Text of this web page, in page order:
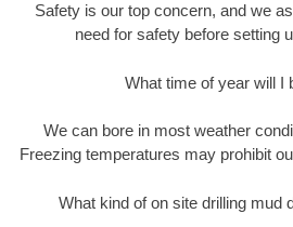
Safety is our top concern, and we
need for safety before setting
What time of year will I
We can bore in most weather
Freezing temperatures may prohibit
What kind of on site drilling mud